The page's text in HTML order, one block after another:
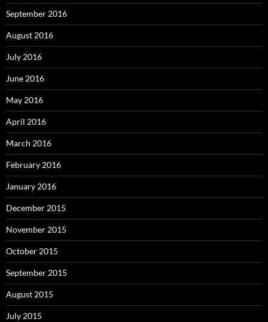
September 2016
August 2016
July 2016
June 2016
May 2016
April 2016
March 2016
February 2016
January 2016
December 2015
November 2015
October 2015
September 2015
August 2015
July 2015